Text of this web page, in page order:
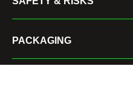
PACKAGING